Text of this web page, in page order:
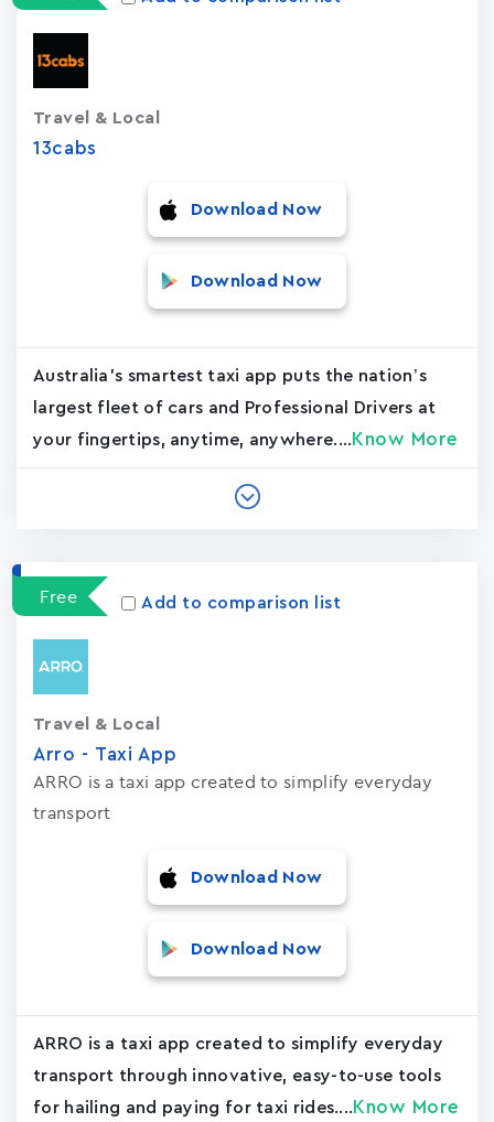
13cabs
Travel & Local
Download Now
Download Now
Australia's smartest taxi app puts the nation’s
largest fleet of cars and Professional Drivers at
your fingertips, anytime, anywhere.... Know More
Free Add to comparison list
Arro - Taxi App
ARRO is a taxi app created to simplify everyday
transport
Travel & Local
Download Now
Download Now
ARRO is a taxi app created to simplify everyday
transport through innovative, easy-to-use tools
for hailing and paying for taxi rides.... Know More